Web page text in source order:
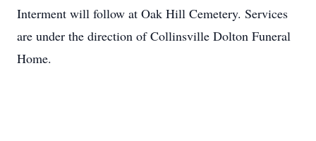
Interment will follow at Oak Hill Cemetery. Services
are under the direction of Collinsville Dolton Funeral
Home.